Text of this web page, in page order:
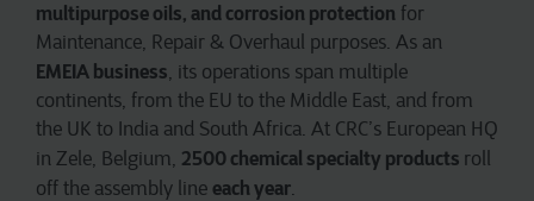
multipurpose oils, and corrosion protection for
Maintenance, Repair & Overhaul purposes. As an
EMEIA business, its operations span multiple
continents, from the EU to the Middle East, and from
the UK to India and South Africa. At CRC’s European HQ
in Zele, Belgium, 2500 chemical specialty products roll
off the assembly line each year.